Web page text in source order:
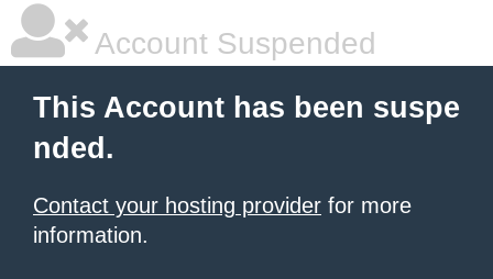
Account Suspended
This Account has been suspe
nded.
Contact your hosting provider for more
information.